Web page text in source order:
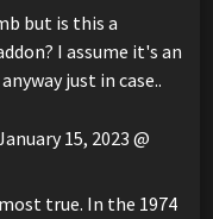
but is this a
I assume it's an
just in case..
15, 2023 @
true. In the 1974